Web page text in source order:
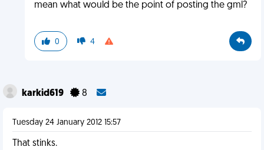
mean what would be the point of posting the gml?
0 4
karkid619 8
Tuesday 24 January 2012 15:57
That stinks.